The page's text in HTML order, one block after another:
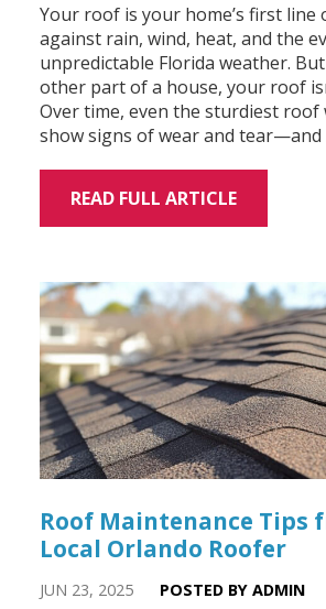
Your roof is your home’s first line
against rain, wind, heat, and the
unpredictable Florida weather.
other part of a house, your roof
Over time, even the sturdiest roof
show signs of wear and tear—and
READ FULL ARTICLE
Roof Maintenance Tips
Local Orlando Roofer
JUN 23, 2025 POSTED BY ADMIN